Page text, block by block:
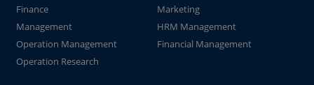
Finance
Marketing
Management
HRM Management
Operation Management
Financial Management
Operation Research